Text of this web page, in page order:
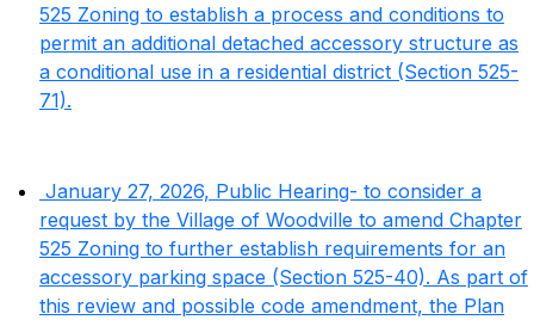
525 Zoning to establish a process and conditions to
permit an additional detached accessory structure as
a conditional use in a residential district (Section 525-
71).
January 27, 2026, Public Hearing- to consider a
request by the Village of Woodville to amend Chapter
525 Zoning to further establish requirements for an
accessory parking space (Section 525-40). As part of
this review and possible code amendment, the Plan